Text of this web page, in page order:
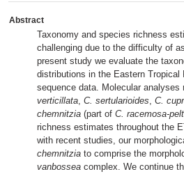
Abstract
Taxonomy and species richness
challenging due to the difficulty of
present study we evaluate the
distributions in the Eastern
sequence data. Molecular
verticillata, C. sertularioides, C.
chemnitzia (part of C. racemosa-
richness estimates throughout the
with recent studies, our
chemnitzia to comprise the
vanbossea complex. We continue